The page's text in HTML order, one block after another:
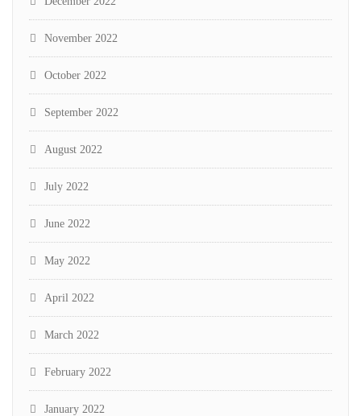
November 2022
October 2022
September 2022
August 2022
July 2022
June 2022
May 2022
April 2022
March 2022
February 2022
January 2022